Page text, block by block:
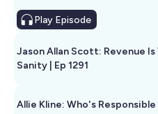
Play Episode
Jason Allan Scott: Revenue
Sanity | Ep 1291
Allie Kline: Who's Responsible